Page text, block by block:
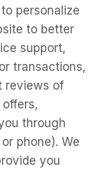
personalize
to better
support,
transactions,
reviews of
through
phone). We
you